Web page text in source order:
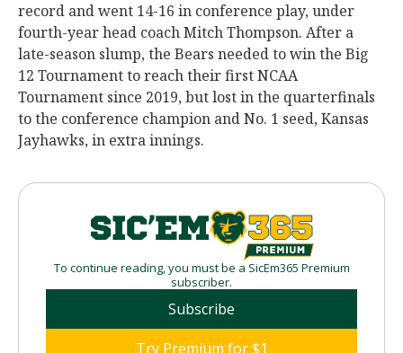
record and went 14-16 in conference play, under
fourth-year head coach Mitch Thompson. After a
late-season slump, the Bears needed to win the Big
12 Tournament to reach their first NCAA
Tournament since 2019, but lost in the quarterfinals
to the conference champion and No. 1 seed, Kansas
Jayhawks, in extra innings.
To continue reading, you must be a SicEm365 Premium
subscriber.
Subscribe
Try Premium for $1